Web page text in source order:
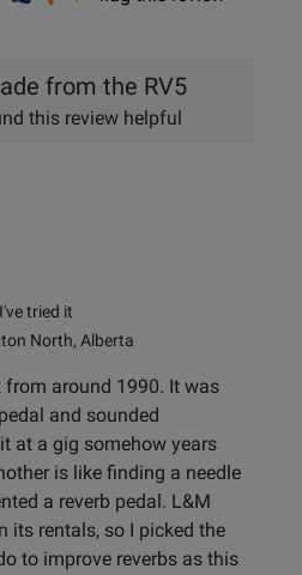
helpful
not
from the RV5
this review helpful
tried it
North, Alberta
from around 1990. It was
and sounded
at a gig somehow years
is like finding a needle
a reverb pedal. L&M
its rentals, so I picked the
to improve reverbs as this